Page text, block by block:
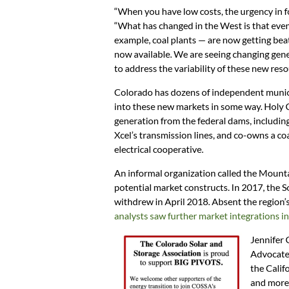
“When you have low costs, the urgency in
“What has changed in the West is that
example, coal plants — are now getting
now available. We are seeing changing
to address the variability of these new
Colorado has dozens of independent
into these new markets in some way. Holy
generation from the federal dams,
Xcel’s transmission lines, and co-owns a
electrical cooperative.
An informal organization called the
potential market constructs. In 2017, the
withdrew in April 2018. Absent the
analysts saw further market integrations
Jennifer
the
and